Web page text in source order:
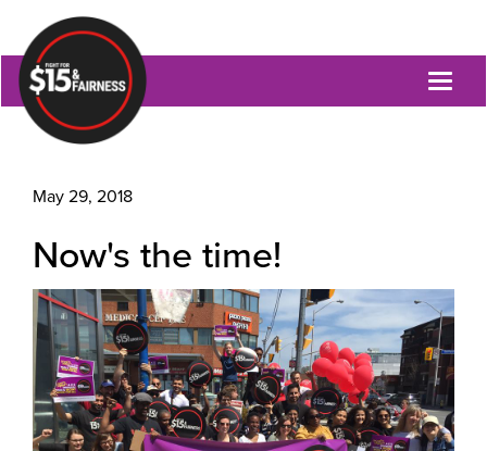
May 29, 2018
Now's the time!